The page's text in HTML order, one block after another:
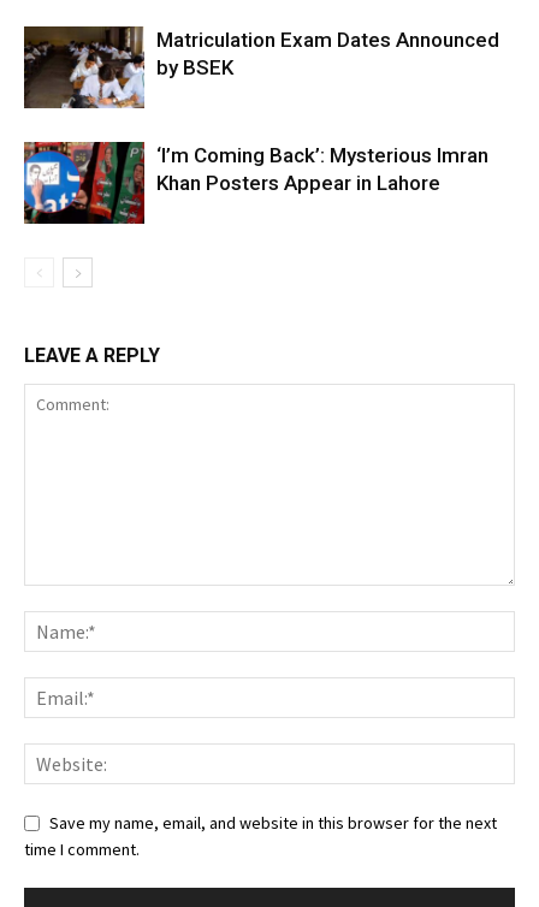
Matriculation Exam Dates Announced
by BSEK
‘I’m Coming Back’: Mysterious Imran
Khan Posters Appear in Lahore
LEAVE A REPLY
Save my name, email, and website in this browser for the next
time I comment.